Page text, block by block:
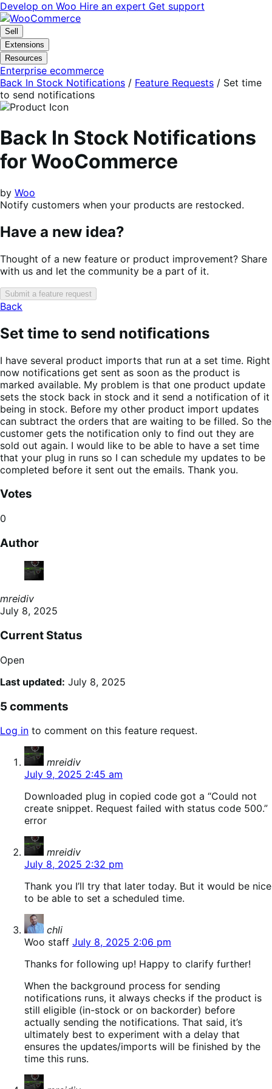
Skip
to
navigation
Skip
to
content
Develop on Woo Hire an expert Get support
Sell
Extensions
Resources
Enterprise ecommerce
Back In Stock Notifications / Feature Requests / Set time
to send notifications
Back In Stock Notifications
for WooCommerce
by Woo
Notify customers when your products are restocked.
Have a new idea?
Thought of a new feature or product improvement? Share
with us and let the community be a part of it.
Submit a feature request
Back
Set time to send notifications
I have several product imports that run at a set time. Right
now notifications get sent as soon as the product is
marked available. My problem is that one product update
sets the stock back in stock and it send a notification of it
being in stock. Before my other product import updates
can subtract the orders that are waiting to be filled. So the
customer gets the notification only to find out they are
sold out again. I would like to be able to have a set time
that your plug in runs so I can schedule my updates to be
completed before it sent out the emails. Thank you.
Votes
0
Author
mreidiv
July 8, 2025
Current Status
Open
Last updated: July 8, 2025
5 comments
Log in to comment on this feature request.
mreidiv
July 9, 2025 2:45 am
Downloaded plug in copied code got a “Could not
create snippet. Request failed with status code 500.”
error
mreidiv
July 8, 2025 2:32 pm
Thank you I’ll try that later today. But it would be nice
to be able to set a scheduled time.
chli
Woo staff July 8, 2025 2:06 pm
Thanks for following up! Happy to clarify further!
When the background process for sending
notifications runs, it always checks if the product is
still eligible (in-stock or on backorder) before
actually sending the notifications. That said, it’s
ultimately best to experiment with a delay that
ensures the updates/imports will be finished by the
time this runs.